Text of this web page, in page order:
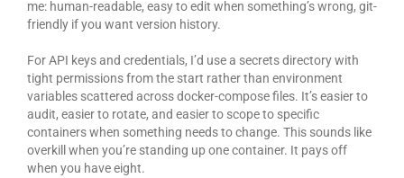
me: human-readable, easy to edit when something’s wrong, git-
friendly if you want version history.
For API keys and credentials, I’d use a secrets directory with
tight permissions from the start rather than environment
variables scattered across docker-compose files. It’s easier to
audit, easier to rotate, and easier to scope to specific
containers when something needs to change. This sounds like
overkill when you’re standing up one container. It pays off
when you have eight.